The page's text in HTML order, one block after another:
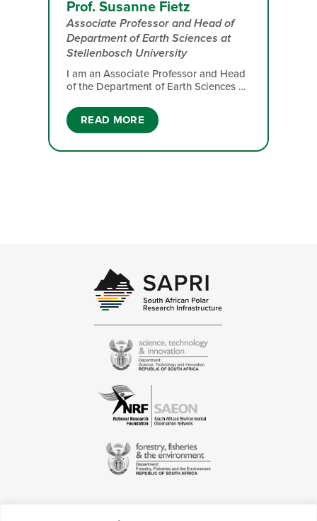
Prof. Susanne Fietz
Associate Professor and Head of
Department of Earth Sciences​ at
Stellenbosch University
I am an Associate Professor and Head
of the Department of Earth Sciences​ at
focus includes past climatic changes
and ecosystem responses that serve
projections of the future, organic
molecules tracking environmental
READ MORE